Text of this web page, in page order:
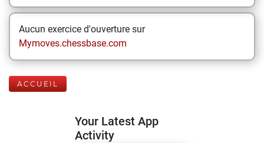
Aucun exercice d'ouverture sur
Mymoves.chessbase.com
ACCUEIL
Your Latest App
Activity